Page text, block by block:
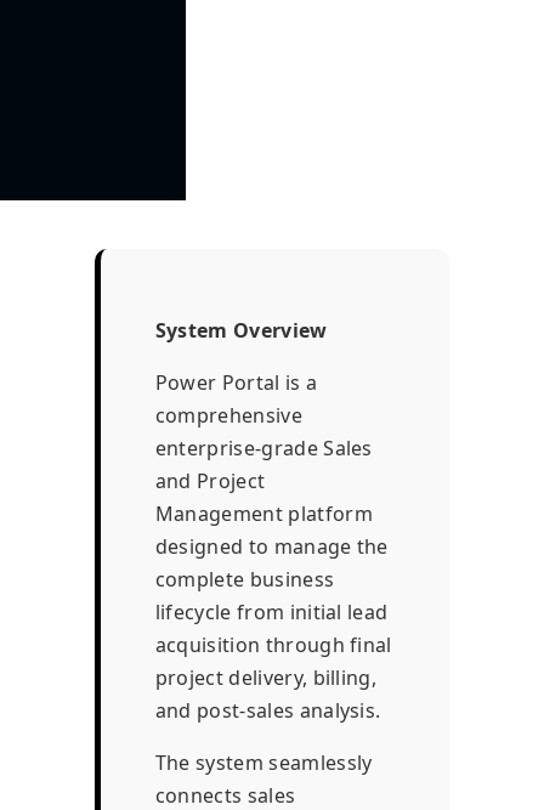
System Overview
Power Portal is a
comprehensive
enterprise-grade Sales
and Project
Management platform
designed to manage the
complete business
lifecycle from initial lead
acquisition through final
project delivery, billing,
and post-sales analysis.
The system seamlessly
connects sales